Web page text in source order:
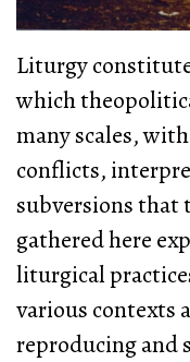
Liturgy
which
many scales,
conflicts,
subversions that
gathered here
liturgical
various contexts
reproducing and